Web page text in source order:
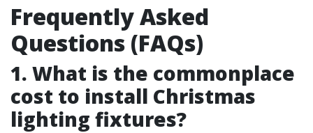
Frequently Asked
Questions (FAQs)
1. What is the commonplace
cost to install Christmas
lighting fixtures?